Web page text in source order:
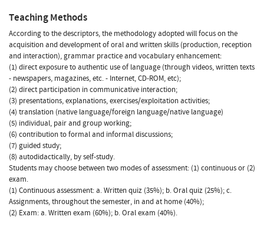
Teaching Methods
According to the descriptors, the methodology adopted will focus on the
acquisition and development of oral and written skills (production, reception
and interaction), grammar practice and vocabulary enhancement:
(1) direct exposure to authentic use of language (through videos, written texts
- newspapers, magazines, etc. - Internet, CD-ROM, etc);
(2) direct participation in communicative interaction;
(3) presentations, explanations, exercises/exploitation activities;
(4) translation (native language/foreign language/native language)
(5) individual, pair and group working;
(6) contribution to formal and informal discussions;
(7) guided study;
(8) autodidactically, by self-study.
Students may choose between two modes of assessment: (1) continuous or (2)
exam.
(1) Continuous assessment: a. Written quiz (35%); b. Oral quiz (25%); c.
Assignments, throughout the semester, in and at home (40%);
(2) Exam: a. Written exam (60%); b. Oral exam (40%).